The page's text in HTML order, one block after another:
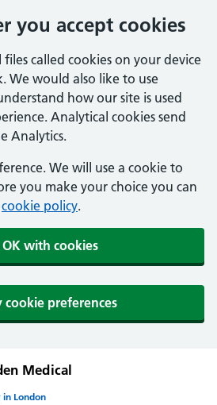
you accept cookies
called cookies on your device
We would also like to use
how our site is used
Analytical cookies send
Analytics.
We will use a cookie to
you make your choice you can
cookie policy.
OK with cookies
cookie preferences
Medical
in London